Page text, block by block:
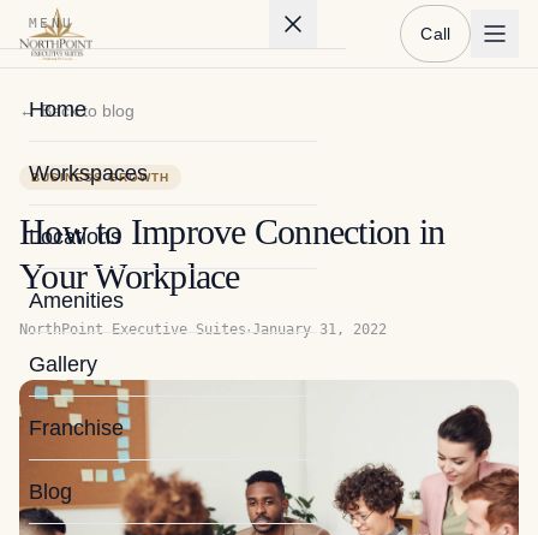
Call
MENU
Home
Workspaces
Locations
Amenities
Gallery
Franchise
Blog
← Back to blog
BUSINESS GROWTH
How to Improve Connection in
Your Workplace
NorthPoint Executive Suites· January 31, 2022